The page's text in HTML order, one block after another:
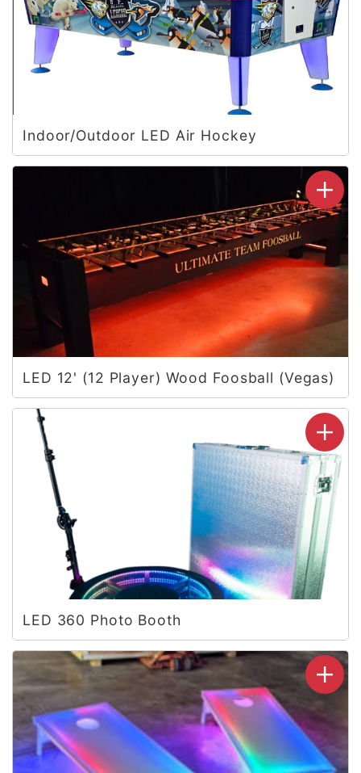
Indoor/Outdoor LED Air Hockey
LED 12' (12 Player) Wood Foosball (Vegas)
LED 360 Photo Booth